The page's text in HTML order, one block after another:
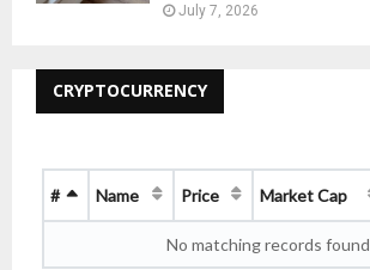
July 7, 2026
CRYPTOCURRENCY
# Name Price Market Cap
No matching records found